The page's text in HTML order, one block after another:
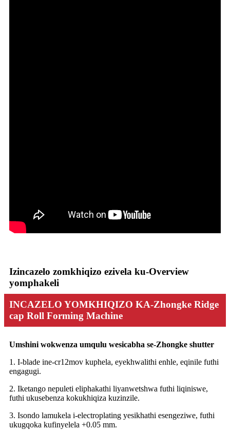
Izincazelo zomkhiqizo ezivela ku-Overview
yomphakeli
INCAZELO YOMKHIQIZO KA-Zhongke Ridge
cap Roll Forming Machine
Umshini wokwenza umqulu wesicabha se-Zhongke shutter
1. I-blade ine-cr12mov kuphela, eyekhwalithi enhle, eqinile futhi
engagugi.
2. Iketango nepuleti eliphakathi liyanwetshwa futhi liqiniswe,
futhi ukusebenza kokukhiqiza kuzinzile.
3. Isondo lamukela i-electroplating yesikhathi esengeziwe, futhi
ukugqoka kufinyelela +0.05 mm.